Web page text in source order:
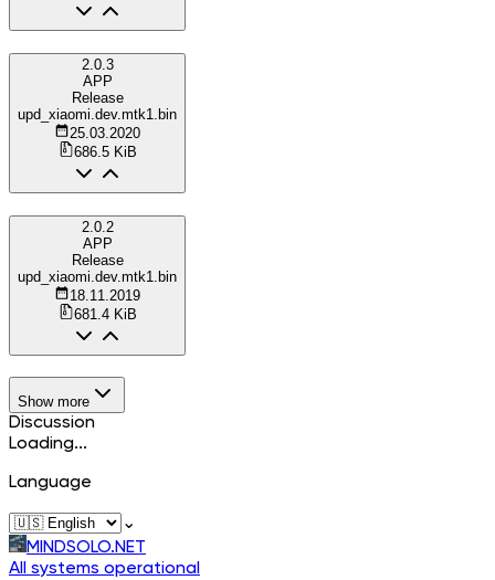
2.0.3
APP
Release
upd_xiaomi.dev.mtk1.bin
25.03.2020
686.5 KiB
2.0.2
APP
Release
upd_xiaomi.dev.mtk1.bin
18.11.2019
681.4 KiB
Show more
Discussion
Loading...
Language
⌄
MINDSOLO.NET
All systems operational